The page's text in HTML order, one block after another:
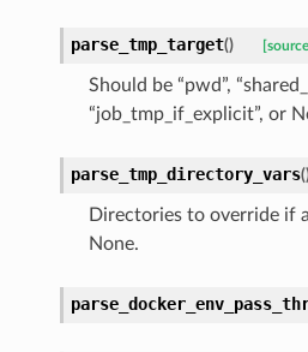
parse_tmp_target() [source]
Should be “pwd”,
“job_tmp_if_explicit”, or
parse_tmp_directory_vars(
Directories to override if
None.